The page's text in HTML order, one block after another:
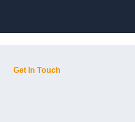
Get In Touch